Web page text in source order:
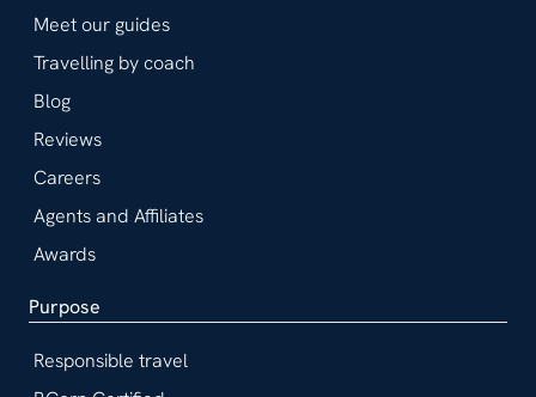
Meet our guides
Travelling by coach
Blog
Reviews
Careers
Agents and Affiliates
Awards
Purpose
Responsible travel